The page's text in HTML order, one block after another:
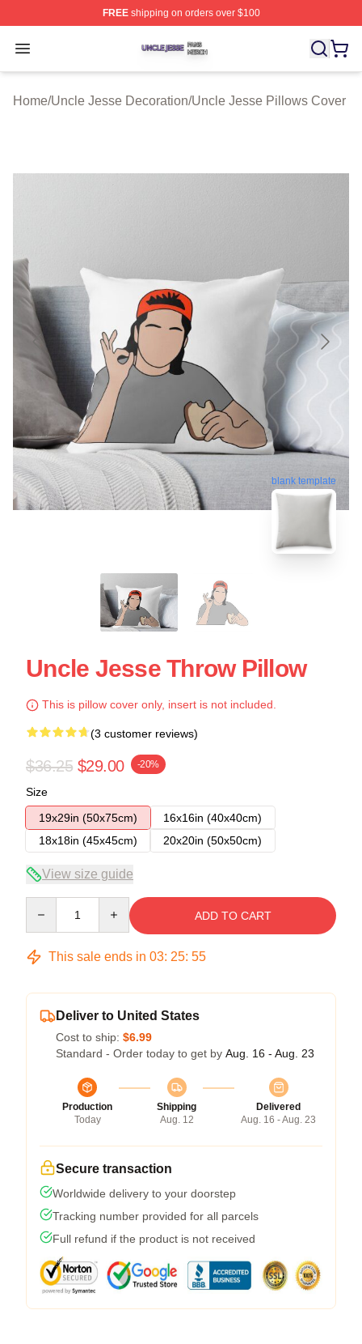
FREEshipping on orders over $100
Open menu
Uncle Jesse Shop ⚡️ Officially Licensed Uncle Jesse
Home/Uncle Jesse Decoration/Uncle Jesse Pillows Cover
blank template
Uncle Jesse Throw Pillow
This is pillow cover only, insert is not included.
(3 customer reviews)
$36.25 $29.00 -20%
Size
19x29in (50x75cm)
16x16in (40x40cm)
18x18in (45x45cm)
20x20in (50x50cm)
View size guide
ADD TO CART
This sale ends in 03: 25: 54
Deliver to United States
Cost to ship: $6.99
Standard - Order today to get by Aug. 16 - Aug. 23
Production
Today
Shipping
Aug. 12
Delivered
Aug. 16 - Aug. 23
Secure transaction
Worldwide delivery to your doorstep
Tracking number provided for all parcels
Full refund if the product is not received